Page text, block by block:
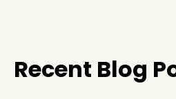
Recent Blog